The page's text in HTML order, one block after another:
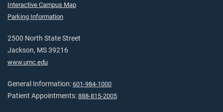
Interactive Campus Map
Parking Information
2500 North State Street
Jackson, MS 39216
www.umc.edu
General Information: 601-984-1000
Patient Appointments: 888-815-2005